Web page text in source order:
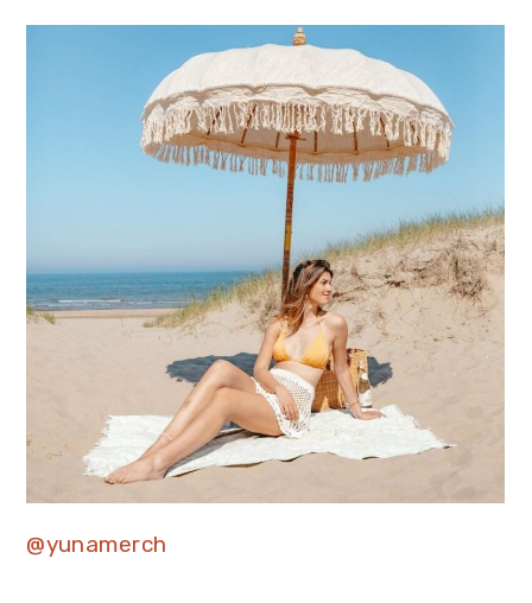
@yunamerch